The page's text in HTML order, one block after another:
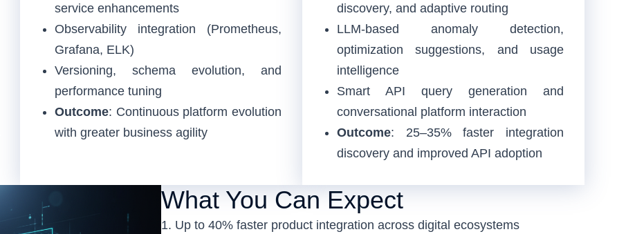
service enhancements
Observability integration (Prometheus,
Grafana, ELK)
Versioning, schema evolution, and
performance tuning
Outcome: Continuous platform evolution
with greater business agility
discovery, and adaptive routing
LLM-based anomaly detection,
optimization suggestions, and usage
intelligence
Smart API query generation and
conversational platform interaction
Outcome: 25–35% faster integration
discovery and improved API adoption
What You Can Expect
Up to 40% faster product integration across digital ecosystems